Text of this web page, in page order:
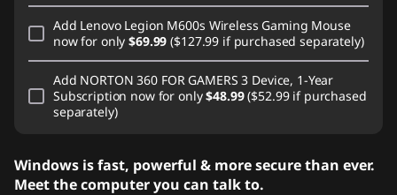
Add Lenovo Legion M600s Wireless Gaming Mouse
now for only$69.99($127.99 if purchased separately)
Add NORTON 360 FOR GAMERS 3 Device, 1-Year
Subscription now for only$48.99($52.99 if purchased
separately)
Windows is fast, powerful & more secure than ever.
Meet the computer you can talk to.